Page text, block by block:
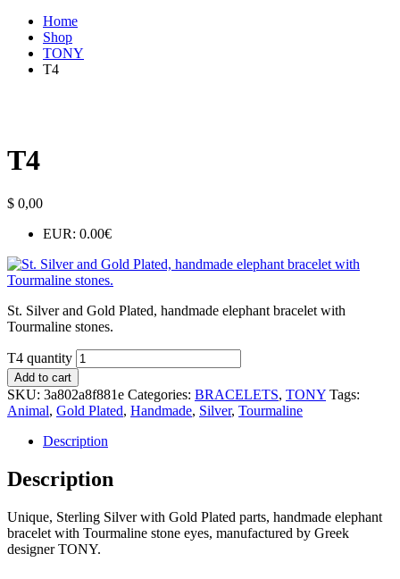
Home
Shop
TONY
T4
T4
$ 0,00
EUR: 0.00€
St. Silver and Gold Plated, handmade elephant bracelet with
Tourmaline stones.
T4 quantity
Add to cart
SKU: 3a802a8f881e Categories: BRACELETS, TONY Tags:
Animal, Gold Plated, Handmade, Silver, Tourmaline
Description
Description
Unique, Sterling Silver with Gold Plated parts, handmade elephant
bracelet with Tourmaline stone eyes, manufactured by Greek
designer TONY.